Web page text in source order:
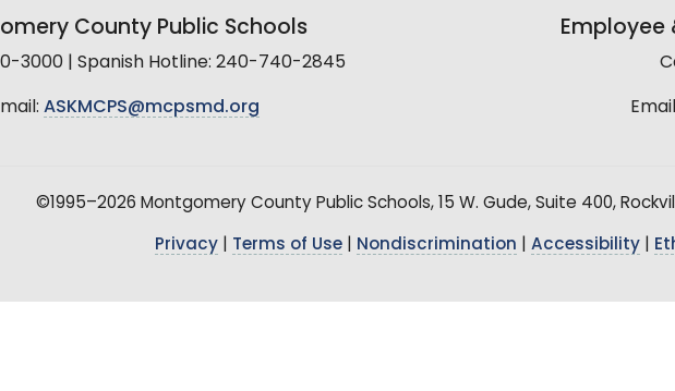
County Public Schools
3000 | Spanish Hotline: 240-740-2845
ASKMCPS@mcpsmd.org
Employee
©1995–2026 Montgomery County Public Schools, 15 W. Gude, Suite 400,
Privacy Terms of Use Nondiscrimination Accessibility